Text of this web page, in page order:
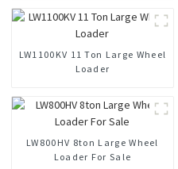
LW1100KV 11 Ton Large Wheel
Loader
LW800HV 8ton Large Wheel
Loader For Sale